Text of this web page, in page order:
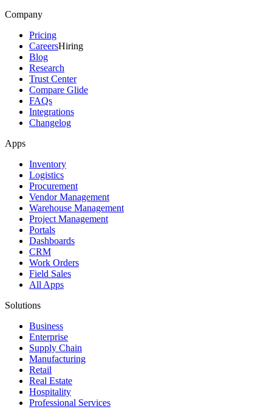
Company
Pricing
CareersHiring
Blog
Research
Trust Center
Compare Glide
FAQs
Integrations
Changelog
Apps
Inventory
Logistics
Procurement
Vendor Management
Warehouse Management
Project Management
Portals
Dashboards
CRM
Work Orders
Field Sales
All Apps
Solutions
Business
Enterprise
Supply Chain
Manufacturing
Retail
Real Estate
Hospitality
Professional Services